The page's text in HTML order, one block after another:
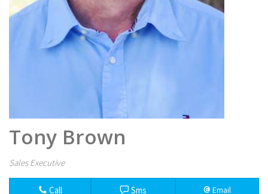
Tony Brown
Sales Executive
Call Sms Email